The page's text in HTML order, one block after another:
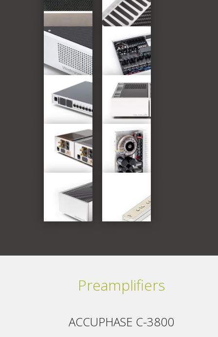
Preamplifiers
ACCUPHASE C-3800